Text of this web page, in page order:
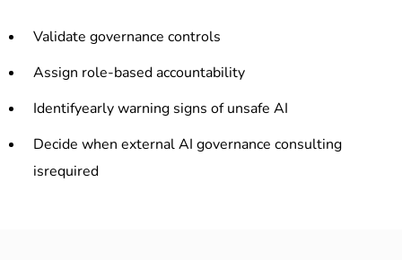
Validate governance controls
Assign role-based accountability
Identifyearly warning signs of unsafe AI
Decide when external AI governance consulting
isrequired